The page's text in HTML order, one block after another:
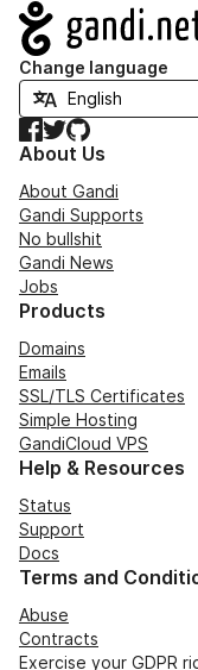
Navigation
Change language
Facebook
TwitterGitHub
About Us
About Gandi
Gandi Supports
No bullshit
Gandi News
Jobs
Products
Domains
Emails
SSL/TLS Certificates
Simple Hosting
GandiCloud VPS
Help & Resources
Status
Support
Docs
Terms and
Abuse
Contracts
Exercise your GDPR